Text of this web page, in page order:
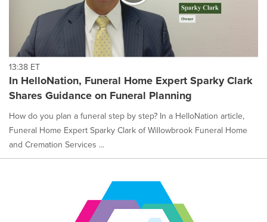
13:38 ET
In HelloNation, Funeral Home Expert Sparky Clark
Shares Guidance on Funeral Planning
How do you plan a funeral step by step? In a HelloNation article,
Funeral Home Expert Sparky Clark of Willowbrook Funeral Home
and Cremation Services ...